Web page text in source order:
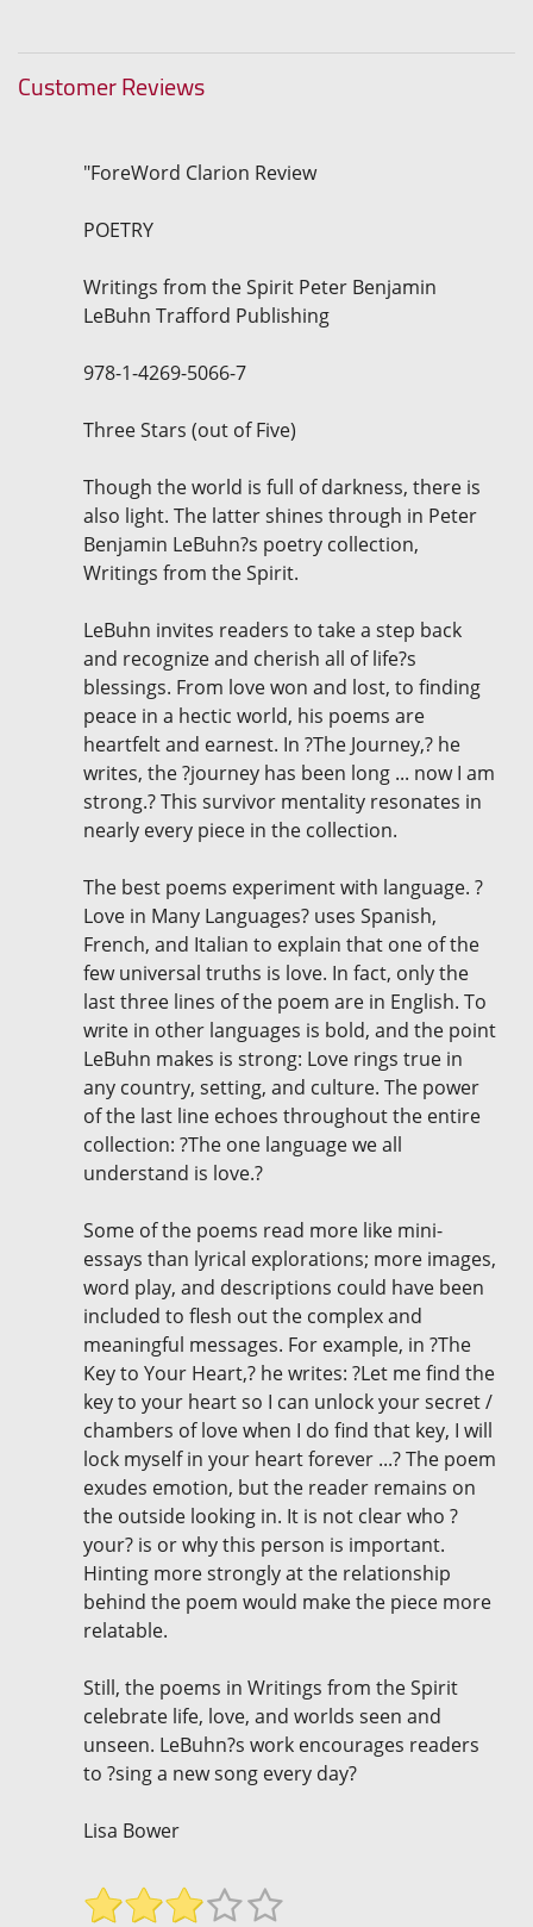
Customer Reviews
"ForeWord Clarion Review
POETRY
Writings from the Spirit Peter Benjamin
LeBuhn Trafford Publishing
978-1-4269-5066-7
Three Stars (out of Five)
Though the world is full of darkness, there is
also light. The latter shines through in Peter
Benjamin LeBuhn?s poetry collection,
Writings from the Spirit.
LeBuhn invites readers to take a step back
and recognize and cherish all of life?s
blessings. From love won and lost, to finding
peace in a hectic world, his poems are
heartfelt and earnest. In ?The Journey,? he
writes, the ?journey has been long ... now I am
strong.? This survivor mentality resonates in
nearly every piece in the collection.
The best poems experiment with language. ?
Love in Many Languages? uses Spanish,
French, and Italian to explain that one of the
few universal truths is love. In fact, only the
last three lines of the poem are in English. To
write in other languages is bold, and the point
LeBuhn makes is strong: Love rings true in
any country, setting, and culture. The power
of the last line echoes throughout the entire
collection: ?The one language we all
understand is love.?
Some of the poems read more like mini-
essays than lyrical explorations; more images,
word play, and descriptions could have been
included to flesh out the complex and
meaningful messages. For example, in ?The
Key to Your Heart,? he writes: ?Let me find the
key to your heart so I can unlock your secret /
chambers of love when I do find that key, I will
lock myself in your heart forever ...? The poem
exudes emotion, but the reader remains on
the outside looking in. It is not clear who ?
your? is or why this person is important.
Hinting more strongly at the relationship
behind the poem would make the piece more
relatable.
Still, the poems in Writings from the Spirit
celebrate life, love, and worlds seen and
unseen. LeBuhn?s work encourages readers
to ?sing a new song every day?
Lisa Bower